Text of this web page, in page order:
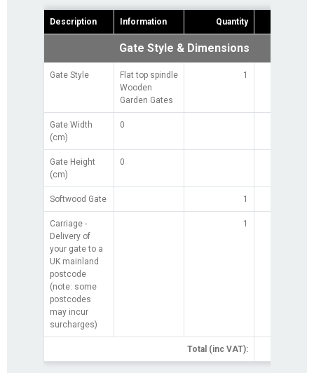
Description Information Quantity
Gate Style & Dimensions
Gate Style
Flat top spindle
Wooden
Garden Gates
1
Gate Width
(cm)
0
Gate Height
(cm)
0
Softwood Gate 1
Carriage -
Delivery of
your gate to a
UK mainland
postcode
(note: some
postcodes
may incur
surcharges)
1
Total (inc VAT):